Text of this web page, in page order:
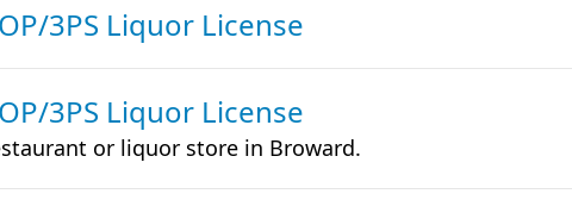
3PS Liquor License
3PS Liquor License
or liquor store in Broward.